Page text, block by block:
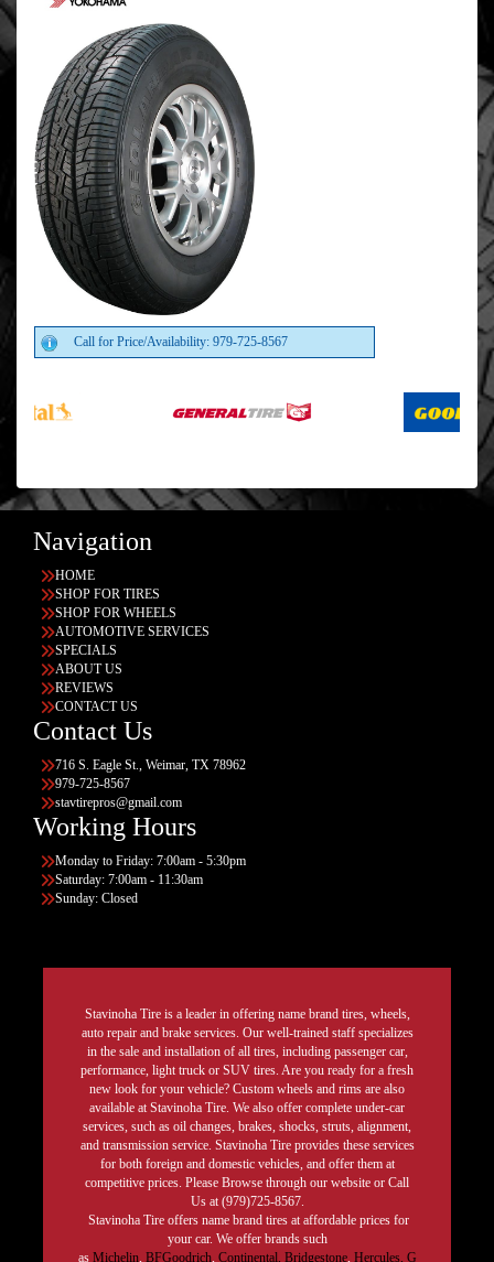
Call for Price/Availability: 979-725-8567
Navigation
HOME
SHOP FOR TIRES
SHOP FOR WHEELS
AUTOMOTIVE SERVICES
SPECIALS
ABOUT US
REVIEWS
CONTACT US
Contact Us
716 S. Eagle St., Weimar, TX 78962
979-725-8567
stavtirepros@gmail.com
Working Hours
Monday to Friday: 7:00am - 5:30pm
Saturday: 7:00am - 11:30am
Sunday: Closed
Stavinoha Tire is a leader in offering name brand tires, wheels,
auto repair and brake services. Our well-trained staff specializes
in the sale and installation of all tires, including passenger car,
performance, light truck or SUV tires. Are you ready for a fresh
new look for your vehicle? Custom wheels and rims are also
available at Stavinoha Tire. We also offer complete under-car
services, such as oil changes, brakes, shocks, struts, alignment,
and transmission service. Stavinoha Tire provides these services
for both foreign and domestic vehicles, and offer them at
competitive prices. Please Browse through our website or Call
Us at (979)725-8567.
Stavinoha Tire offers name brand tires at affordable prices for
your car. We offer brands such
as Michelin, BFGoodrich, Continental, Bridgestone, Hercules, G